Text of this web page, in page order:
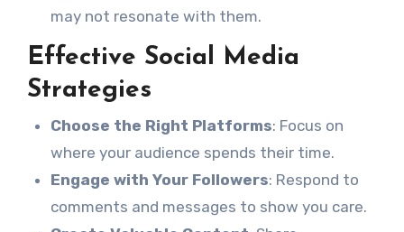
may not resonate with them.
Effective Social Media
Strategies
Choose the Right Platforms: Focus on
where your audience spends their time.
Engage with Your Followers: Respond to
comments and messages to show you care.